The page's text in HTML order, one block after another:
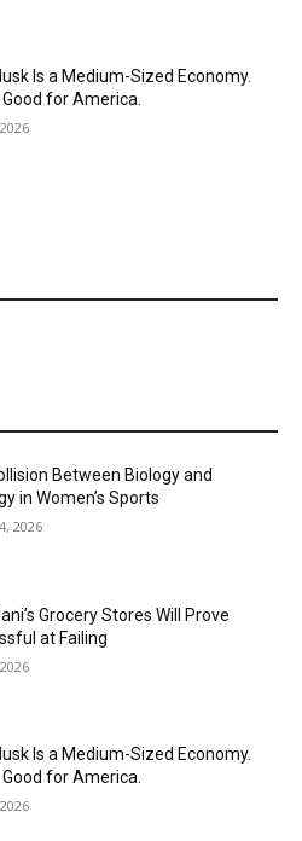
Is a Medium-Sized Economy.
Good for America.
Between Biology and
in Women’s Sports
2026
Grocery Stores Will Prove
at Failing
Is a Medium-Sized Economy.
Good for America.